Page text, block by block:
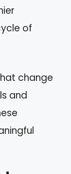
of
change
and